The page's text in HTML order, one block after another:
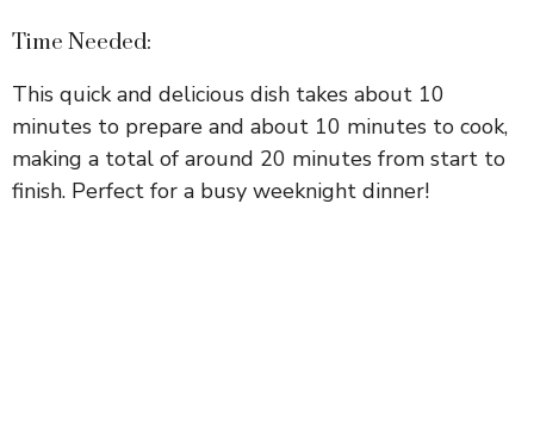
Time Needed:
This quick and delicious dish takes about 10
minutes to prepare and about 10 minutes to cook,
making a total of around 20 minutes from start to
finish. Perfect for a busy weeknight dinner!